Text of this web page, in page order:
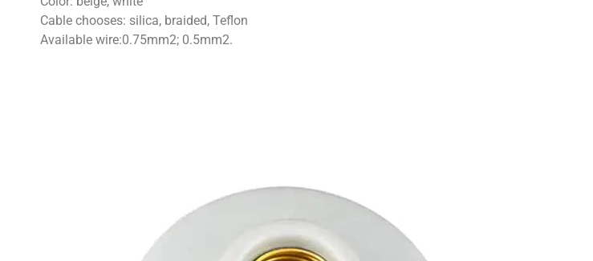
Cable chooses: silica, braided, Teflon
Available wire:0.75mm2; 0.5mm2.